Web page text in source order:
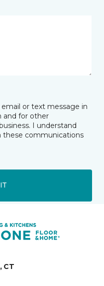
or text message in
and for other
I understand
these communications
CT